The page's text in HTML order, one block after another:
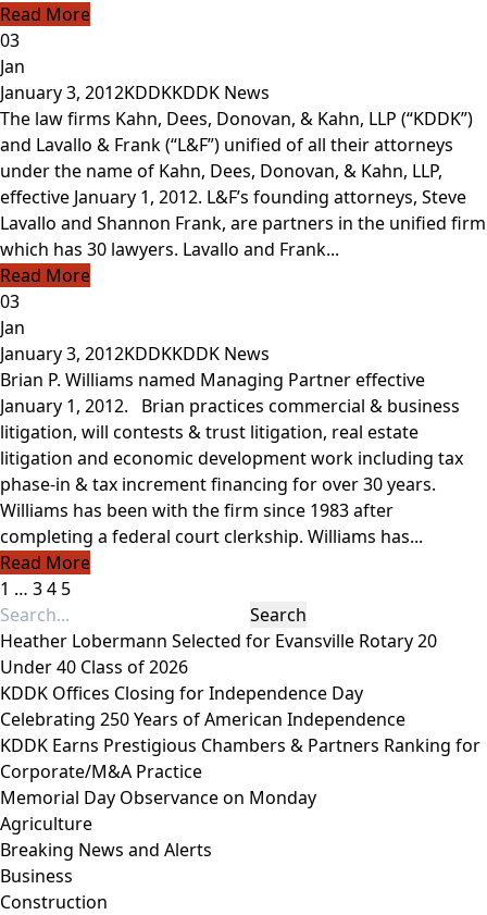
Read More
03
Jan
January 3, 2012KDDKKDDK News
The law firms Kahn, Dees, Donovan, & Kahn, LLP (“KDDK”)
and Lavallo & Frank (“L&F”) unified of all their attorneys
under the name of Kahn, Dees, Donovan, & Kahn, LLP,
effective January 1, 2012. L&F’s founding attorneys, Steve
Lavallo and Shannon Frank, are partners in the unified firm
which has 30 lawyers. Lavallo and Frank...
Read More
03
Jan
January 3, 2012KDDKKDDK News
Brian P. Williams named Managing Partner effective
January 1, 2012. Brian practices commercial & business
litigation, will contests & trust litigation, real estate
litigation and economic development work including tax
phase-in & tax increment financing for over 30 years.
Williams has been with the firm since 1983 after
completing a federal court clerkship. Williams has...
Read More
1 … 34 5
Heather Lobermann Selected for Evansville Rotary 20
Under 40 Class of 2026
KDDK Offices Closing for Independence Day
Celebrating 250 Years of American Independence
KDDK Earns Prestigious Chambers & Partners Ranking for
Corporate/M&A Practice
Memorial Day Observance on Monday
Agriculture
Breaking News and Alerts
Business
Construction